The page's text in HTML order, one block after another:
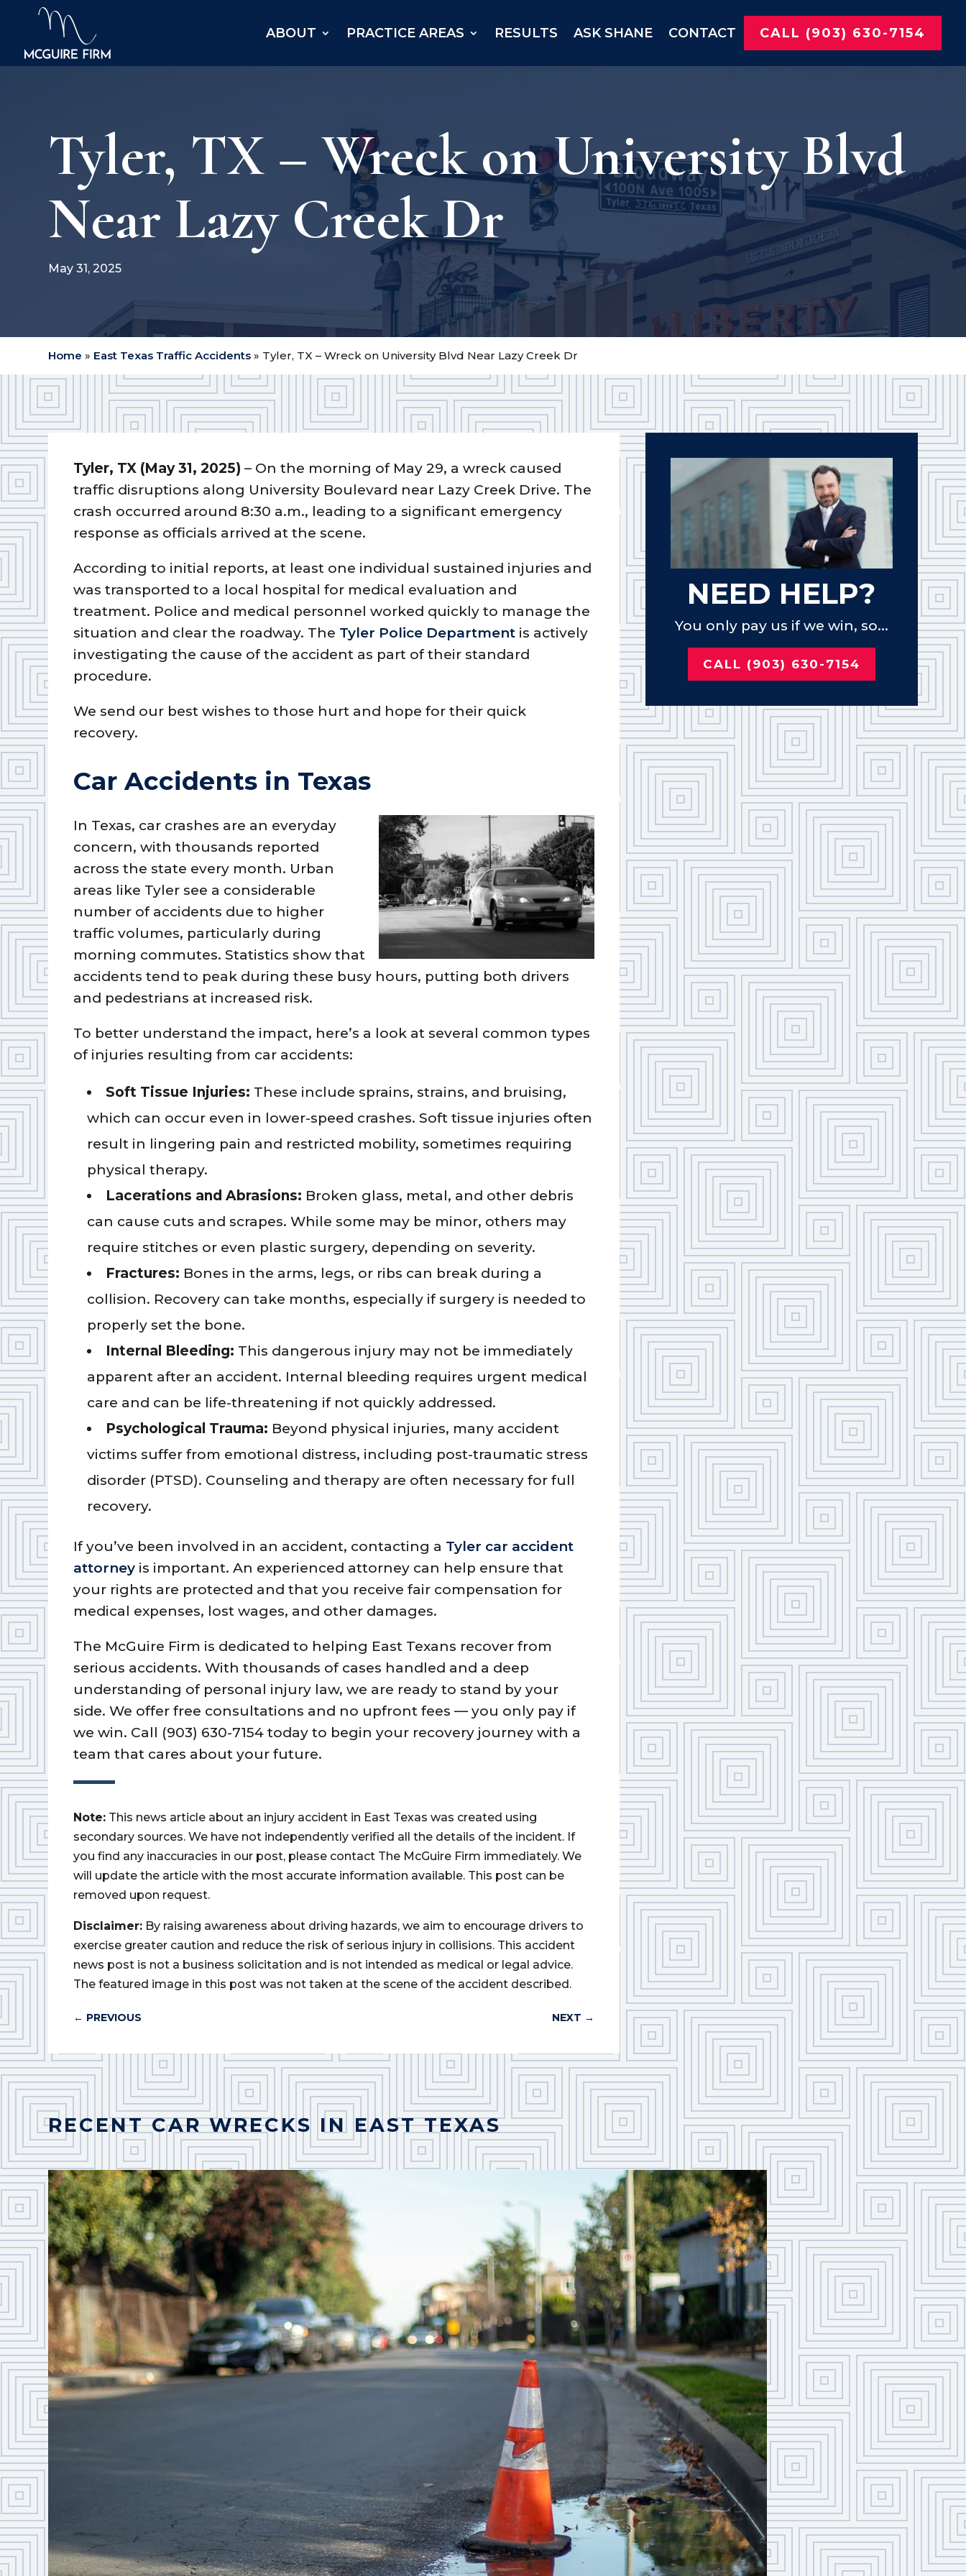
ABOUT PRACTICE AREAS RESULTS ASK SHANE CONTACT CALL (903) 630-7154
Tyler, TX – Wreck on University Blvd
Near Lazy Creek Dr
May 31, 2025
Home » East Texas Traffic Accidents » Tyler, TX – Wreck on University Blvd Near Lazy Creek Dr
Tyler, TX (May 31, 2025) – On the morning of May 29, a wreck caused
traffic disruptions along University Boulevard near Lazy Creek Drive. The
crash occurred around 8:30 a.m., leading to a significant emergency
response as officials arrived at the scene.
According to initial reports, at least one individual sustained injuries and
was transported to a local hospital for medical evaluation and
treatment. Police and medical personnel worked quickly to manage the
situation and clear the roadway. The Tyler Police Department is actively
investigating the cause of the accident as part of their standard
procedure.
We send our best wishes to those hurt and hope for their quick
recovery.
Car Accidents in Texas
In Texas, car crashes are an everyday
concern, with thousands reported
across the state every month. Urban
areas like Tyler see a considerable
number of accidents due to higher
traffic volumes, particularly during
morning commutes. Statistics show that
accidents tend to peak during these busy hours, putting both drivers
and pedestrians at increased risk.
To better understand the impact, here’s a look at several common types
of injuries resulting from car accidents:
Soft Tissue Injuries: These include sprains, strains, and bruising,
which can occur even in lower-speed crashes. Soft tissue injuries often
result in lingering pain and restricted mobility, sometimes requiring
physical therapy.
Lacerations and Abrasions: Broken glass, metal, and other debris
can cause cuts and scrapes. While some may be minor, others may
require stitches or even plastic surgery, depending on severity.
Fractures: Bones in the arms, legs, or ribs can break during a
collision. Recovery can take months, especially if surgery is needed to
properly set the bone.
Internal Bleeding: This dangerous injury may not be immediately
apparent after an accident. Internal bleeding requires urgent medical
care and can be life-threatening if not quickly addressed.
Psychological Trauma: Beyond physical injuries, many accident
victims suffer from emotional distress, including post-traumatic stress
disorder (PTSD). Counseling and therapy are often necessary for full
recovery.
If you’ve been involved in an accident, contacting a Tyler car accident
attorney is important. An experienced attorney can help ensure that
your rights are protected and that you receive fair compensation for
medical expenses, lost wages, and other damages.
The McGuire Firm is dedicated to helping East Texans recover from
serious accidents. With thousands of cases handled and a deep
understanding of personal injury law, we are ready to stand by your
side. We offer free consultations and no upfront fees — you only pay if
we win. Call (903) 630-7154 today to begin your recovery journey with a
team that cares about your future.
Note: This news article about an injury accident in East Texas was created using
secondary sources. We have not independently verified all the details of the incident. If
you find any inaccuracies in our post, please contact The McGuire Firm immediately. We
will update the article with the most accurate information available. This post can be
removed upon request.
Disclaimer: By raising awareness about driving hazards, we aim to encourage drivers to
exercise greater caution and reduce the risk of serious injury in collisions. This accident
news post is not a business solicitation and is not intended as medical or legal advice.
The featured image in this post was not taken at the scene of the accident described.
← PREVIOUS NEXT →
NEED HELP?
You only pay us if we win, so...
CALL (903) 630-7154
RECENT CAR WRECKS IN EAST TEXAS